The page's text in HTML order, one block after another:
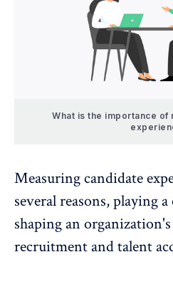
What is the importance of
Measuring candidate
several reasons, playing
shaping an
recruitment and talent